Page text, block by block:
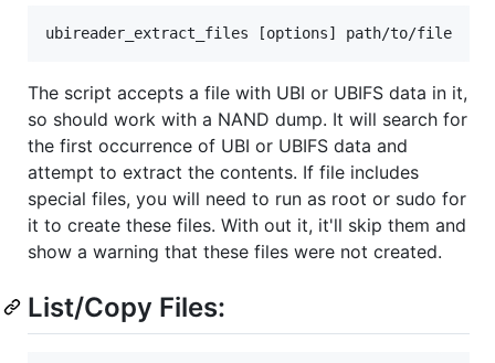
The script accepts a file with UBI or UBIFS data in it,
so should work with a NAND dump. It will search for
the first occurrence of UBI or UBIFS data and
attempt to extract the contents. If file includes
special files, you will need to run as root or sudo for
it to create these files. With out it, it'll skip them and
show a warning that these files were not created.
List/Copy Files: